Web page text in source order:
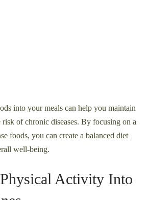
into your meals can help you maintain
risk of chronic diseases. By focusing on a
foods, you can create a balanced diet
well-being.
Activity Into